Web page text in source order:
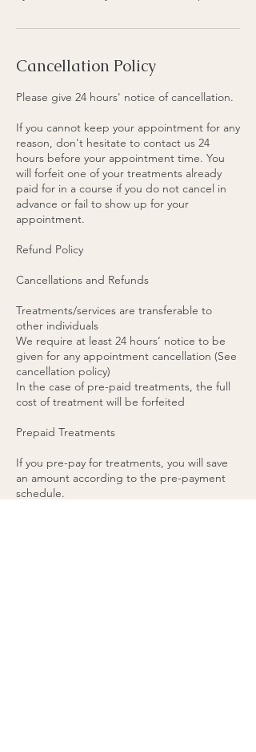
Cancellation Policy
Please give 24 hours' notice of cancellation.
If you cannot keep your appointment for any
reason, don't hesitate to contact us 24
hours before your appointment time. You
will forfeit one of your treatments already
paid for in a course if you do not cancel in
advance or fail to show up for your
appointment.
Refund Policy
Cancellations and Refunds
Treatments/services are transferable to
other individuals
We require at least 24 hours’ notice to be
given for any appointment cancellation (See
cancellation policy)
In the case of pre-paid treatments, the full
cost of treatment will be forfeited
Prepaid Treatments
If you pre-pay for treatments, you will save
an amount according to the pre-payment
schedule.